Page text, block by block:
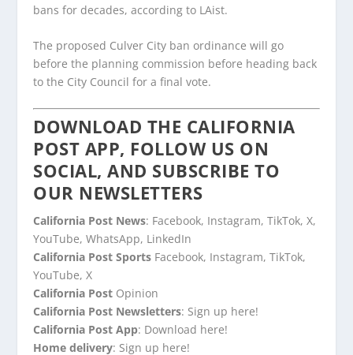
bans for decades, according to LAist.
The proposed Culver City ban ordinance will go
before the planning commission before heading back
to the City Council for a final vote.
DOWNLOAD THE CALIFORNIA
POST APP, FOLLOW US ON
SOCIAL, AND SUBSCRIBE TO
OUR NEWSLETTERS
California Post News: Facebook, Instagram, TikTok, X,
YouTube, WhatsApp, LinkedIn
California Post Sports Facebook, Instagram, TikTok,
YouTube, X
California Post Opinion
California Post Newsletters: Sign up here!
California Post App: Download here!
Home delivery: Sign up here!